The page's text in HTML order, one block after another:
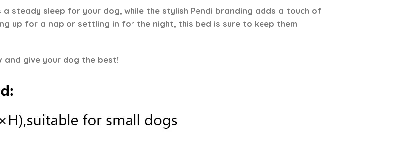
steady sleep for your dog, while the stylish Pendi branding adds a touch of
up for a nap or settling in for the night, this bed is sure to keep them
and give your dog the best!